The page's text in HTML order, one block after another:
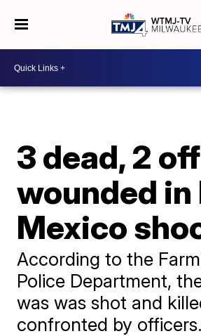
3 dead, 2
wounded in
Mexico
According to the
Police Department,
was was shot and
confronted by officers.